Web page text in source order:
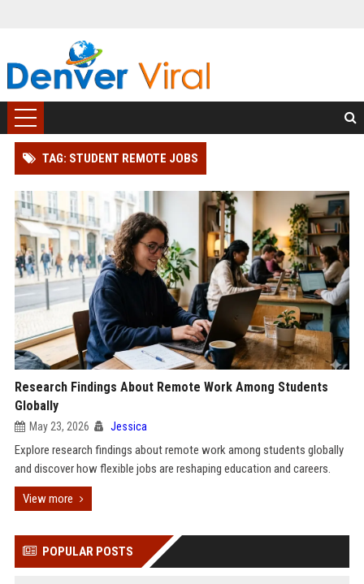
TAG: STUDENT REMOTE JOBS
Research Findings About Remote Work Among Students
Globally
May 23, 2026 Jessica
Explore research findings about remote work among students globally
and discover how flexible jobs are reshaping education and careers.
View more
POPULAR POSTS